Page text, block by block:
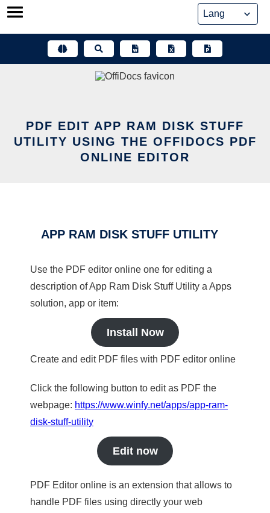
Skip
PDF EDIT APP RAM DISK STUFF
UTILITY USING THE OFFIDOCS PDF
ONLINE EDITOR
APP RAM DISK STUFF UTILITY
Use the PDF editor online one for editing a
description of App Ram Disk Stuff Utility a Apps
solution, app or item:
Install Now
Create and edit PDF files with PDF editor online
Click the following button to edit as PDF the
webpage: https://www.winfy.net/apps/app-ram-
disk-stuff-utility
Edit now
PDF Editor online is an extension that allows to
handle PDF files using directly your web